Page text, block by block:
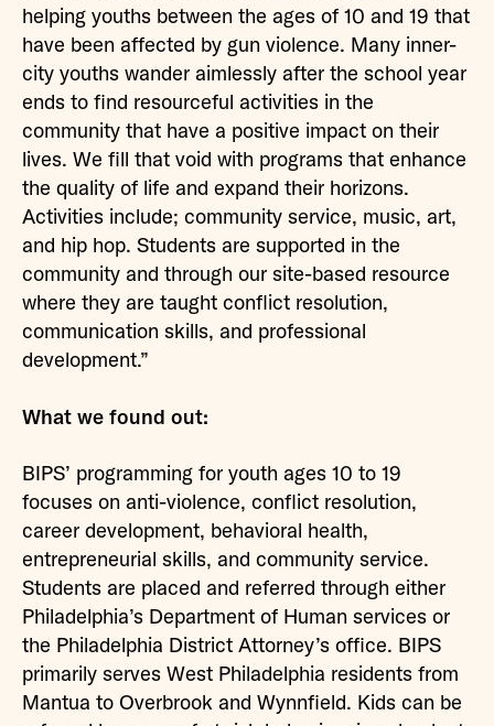
helping youths between the ages of 10 and 19 that
have been affected by gun violence. Many inner-
city youths wander aimlessly after the school year
ends to find resourceful activities in the
community that have a positive impact on their
lives. We fill that void with programs that enhance
the quality of life and expand their horizons.
Activities include; community service, music, art,
and hip hop. Students are supported in the
community and through our site-based resource
where they are taught conflict resolution,
communication skills, and professional
development.”
What we found out:
BIPS’ programming for youth ages 10 to 19
focuses on anti-violence, conflict resolution,
career development, behavioral health,
entrepreneurial skills, and community service.
Students are placed and referred through either
Philadelphia’s Department of Human services or
the Philadelphia District Attorney’s office. BIPS
primarily serves West Philadelphia residents from
Mantua to Overbrook and Wynnfield. Kids can be